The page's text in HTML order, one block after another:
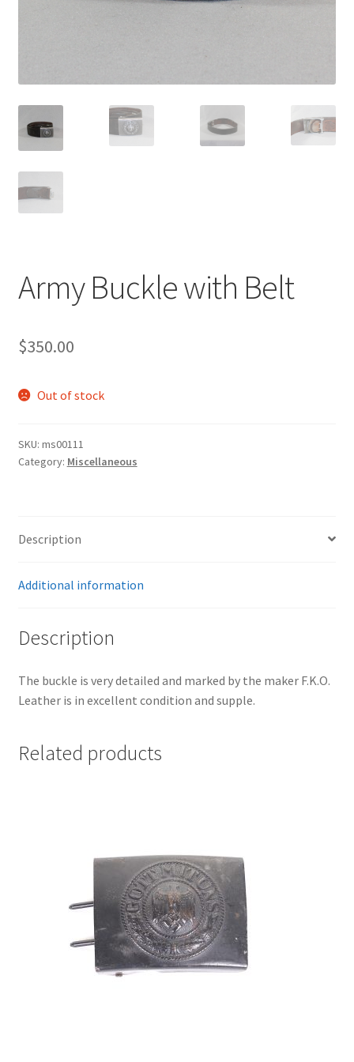
Army Buckle with Belt
$350.00
Out of stock
SKU: ms00111
Category: Miscellaneous
Description
Additional information
Description
The buckle is very detailed and marked by the maker F.K.O.
Leather is in excellent condition and supple.
Related products